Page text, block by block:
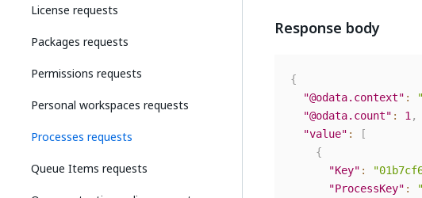
License requests
Packages requests
Permissions requests
Personal workspaces requests
Processes requests
Queue Items requests
Response body
{
"@odata.context" :
"@odata.count" : 1 ,
"value" :
[
{
"Key" :
"ProcessKey" :